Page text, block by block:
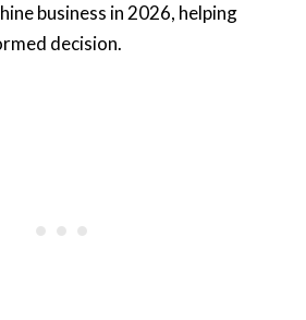
business in 2026, helping
decision.